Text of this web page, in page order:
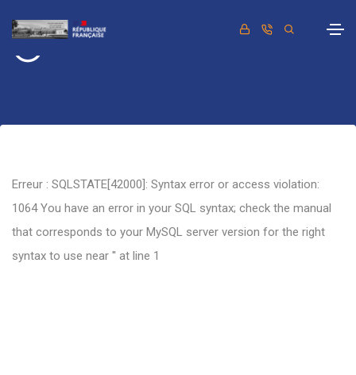
Erreur : SQLSTATE[42000]: Syntax error or access violation:
1064 You have an error in your SQL syntax; check the manual
that corresponds to your MySQL server version for the right
syntax to use near '' at line 1